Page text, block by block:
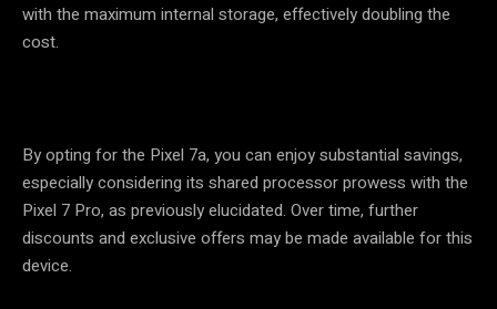
with the maximum internal storage, effectively doubling the
cost.
By opting for the Pixel 7a, you can enjoy substantial savings,
especially considering its shared processor prowess with the
Pixel 7 Pro, as previously elucidated. Over time, further
discounts and exclusive offers may be made available for this
device.